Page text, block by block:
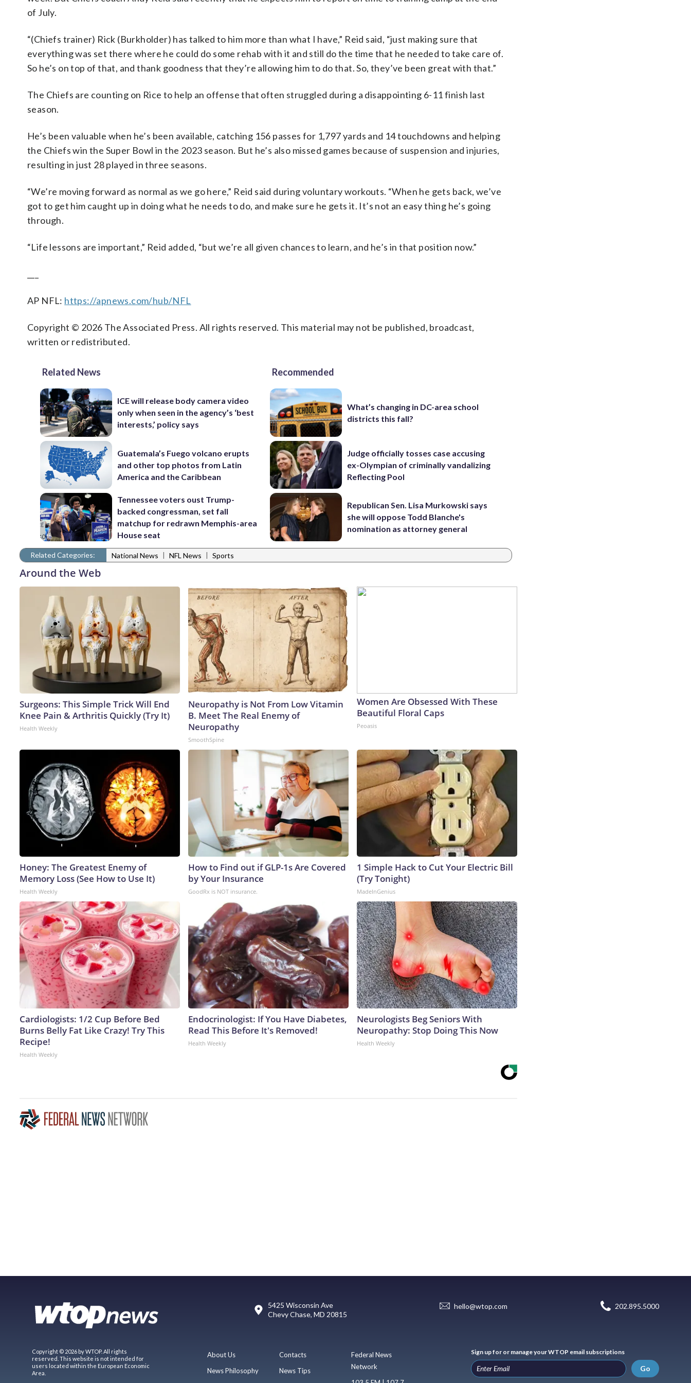
of July.
“(Chiefs trainer) Rick (Burkholder) has talked to him more than what I have,” Reid said, “just making sure that
everything was set there where he could do some rehab with it and still do the time that he needed to take care of.
So he’s on top of that, and thank goodness that they’re allowing him to do that. So, they’ve been great with that.”
The Chiefs are counting on Rice to help an offense that often struggled during a disappointing 6-11 finish last
season.
He’s been valuable when he’s been available, catching 156 passes for 1,797 yards and 14 touchdowns and helping
the Chiefs win the Super Bowl in the 2023 season. But he’s also missed games because of suspension and injuries,
resulting in just 28 played in three seasons.
“We’re moving forward as normal as we go here,” Reid said during voluntary workouts. “When he gets back, we’ve
got to get him caught up in doing what he needs to do, and make sure he gets it. It’s not an easy thing he’s going
through.
“Life lessons are important,” Reid added, “but we’re all given chances to learn, and he’s in that position now.”
AP NFL: https://apnews.com/hub/NFL
Copyright © 2026 The Associated Press. All rights reserved. This material may not be published, broadcast,
written or redistributed.
Related News
ICE will release body camera video
only when seen in the agency’s ‘best
interests,’ policy says
Guatemala’s Fuego volcano erupts
and other top photos from Latin
America and the Caribbean
Tennessee voters oust Trump-
backed congressman, set fall
matchup for redrawn Memphis-area
House seat
Recommended
What’s changing in DC-area school
districts this fall?
Judge officially tosses case accusing
ex-Olympian of criminally vandalizing
Reflecting Pool
Republican Sen. Lisa Murkowski says
she will oppose Todd Blanche's
nomination as attorney general
Related Categories: National News | NFL News | Sports
Around the Web
Surgeons: This Simple Trick Will End
Knee Pain & Arthritis Quickly (Try It)
Health Weekly
Neuropathy is Not From Low Vitamin
B. Meet The Real Enemy of
Neuropathy
SmoothSpine
Women Are Obsessed With These
Beautiful Floral Caps
Peoasis
Honey: The Greatest Enemy of
Memory Loss (See How to Use It)
Health Weekly
How to Find out if GLP-1s Are Covered
by Your Insurance
GoodRx is NOT insurance.
1 Simple Hack to Cut Your Electric Bill
(Try Tonight)
MadeInGenius
Cardiologists: 1/2 Cup Before Bed
Burns Belly Fat Like Crazy! Try This
Recipe!
Health Weekly
Endocrinologist: If You Have Diabetes,
Read This Before It's Removed!
Health Weekly
Neurologists Beg Seniors With
Neuropathy: Stop Doing This Now
Health Weekly
5425 Wisconsin Ave
Chevy Chase, MD 20815
hello@wtop.com 202.895.5000
Copyright © 2026 by WTOP. All rights
reserved. This website is not intended for
users located within the European Economic
Area.
About Us
News Philosophy
Contacts
News Tips
Federal News
Network
Sign up for or manage your WTOP email subscriptions
Go